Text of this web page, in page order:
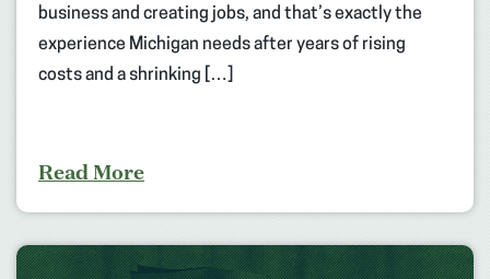
business and creating jobs, and that’s exactly the
experience Michigan needs after years of rising
costs and a shrinking […]
Read More